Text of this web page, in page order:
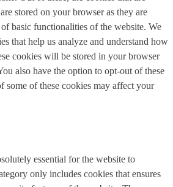
stored on your browser as they are
basic functionalities of the website. We
that help us analyze and understand how
cookies will be stored in your browser
also have the option to opt-out of these
some of these cookies may affect your
essential for the website to
only includes cookies that ensures